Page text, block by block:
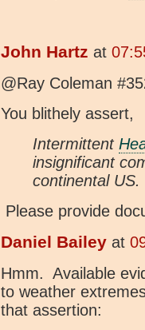
John Hartz at
@Ray Coleman
You blithely assert,
Intermittent
insignificant
continental US.
Please provide
Daniel Bailey at
Hmm. Available
to weather
that assertion: